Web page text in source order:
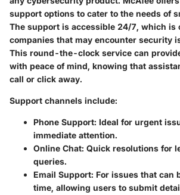
support options to cater to the needs of
The support is accessible 24/7, which is
companies that may encounter security
This round-the-clock service can
with peace of mind, knowing that
call or click away.
Support channels include:
Phone Support: Ideal for urgent
immediate attention.
Online Chat: Quick resolutions for
queries.
Email Support: For issues that can
time, allowing users to submit